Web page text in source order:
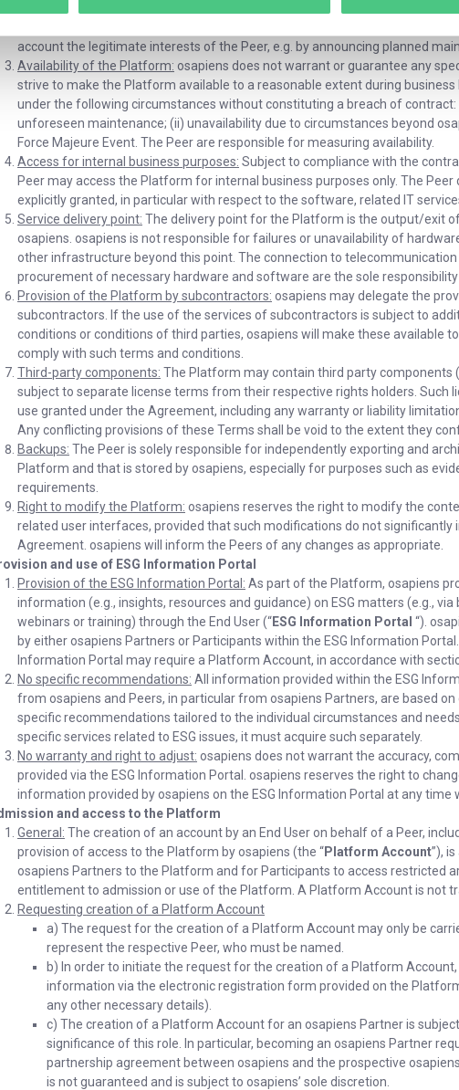
technology. osapiens may temporarily restrict access to the Platform in
security or integrity of the servers or to carry out necessary technical
account the legitimate interests of the Peer, e.g. by announcing planned
Availability of the Platform: osapiens does not warrant or guarantee any
strive to make the Platform available to a reasonable extent during
under the following circumstances without constituting a breach of
unforeseen maintenance; (ii) unavailability due to circumstances beyond
Force Majeure Event. The Peer are responsible for measuring availability.
Access for internal business purposes: Subject to compliance with the
Peer may access the Platform for internal business purposes only. The
explicitly granted, in particular with respect to the software, related IT
Service delivery point: The delivery point for the Platform is the output/exit
osapiens. osapiens is not responsible for failures or unavailability of
other infrastructure beyond this point. The connection to
procurement of necessary hardware and software are the sole responsibility
Provision of the Platform by subcontractors: osapiens may delegate the
subcontractors. If the use of the services of subcontractors is subject to
conditions or conditions of third parties, osapiens will make these available
comply with such terms and conditions.
Third-party components: The Platform may contain third party components
subject to separate license terms from their respective rights holders. Such
use granted under the Agreement, including any warranty or liability
Any conflicting provisions of these Terms shall be void to the extent they
Backups: The Peer is solely responsible for independently exporting and
Platform and that is stored by osapiens, especially for purposes such as
requirements.
Right to modify the Platform: osapiens reserves the right to modify the
related user interfaces, provided that such modifications do not
Agreement. osapiens will inform the Peers of any changes as appropriate.
and use of ESG Information Portal
Provision of the ESG Information Portal: As part of the Platform, osapiens
information (e.g., insights, resources and guidance) on ESG matters (e.g.,
webinars or training) through the End User (“ESG Information Portal “).
by either osapiens Partners or Participants within the ESG Information
Information Portal may require a Platform Account, in accordance with
No specific recommendations: All information provided within the ESG
from osapiens and Peers, in particular from osapiens Partners, are based
specific recommendations tailored to the individual circumstances and
specific services related to ESG issues, it must acquire such separately.
No warranty and right to adjust: osapiens does not warrant the accuracy,
provided via the ESG Information Portal. osapiens reserves the right to
information provided by osapiens on the ESG Information Portal at any time
and access to the Platform
General: The creation of an account by an End User on behalf of a Peer,
provision of access to the Platform by osapiens (the “Platform Account”),
osapiens Partners to the Platform and for Participants to access restricted
entitlement to admission or use of the Platform. A Platform Account is not
Requesting creation of a Platform Account
a) The request for the creation of a Platform Account may only be
represent the respective Peer, who must be named.
b) In order to initiate the request for the creation of a Platform
information via the electronic registration form provided on the
any other necessary details).
c) The creation of a Platform Account for an osapiens Partner is
significance of this role. In particular, becoming an osapiens Partner
partnership agreement between osapiens and the prospective
is not guaranteed and is subject to osapiens’ sole discretion.